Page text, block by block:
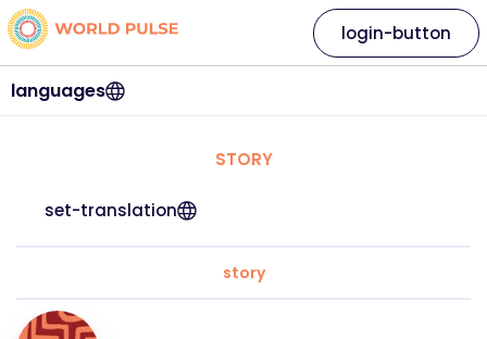
languages
login-button
STORY
set-translation
story